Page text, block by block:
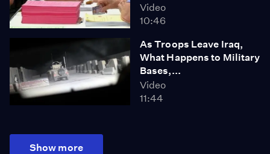
Video
10:46
As Troops Leave Iraq,
What Happens to Military
Bases,...
Video
11:44
Show more